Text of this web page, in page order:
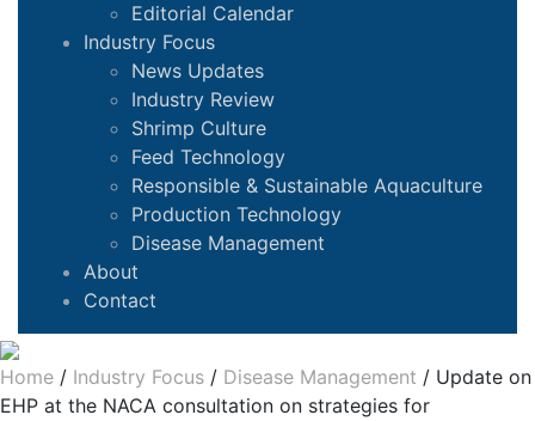
Editorial Calendar
Industry Focus
News Updates
Industry Review
Shrimp Culture
Feed Technology
Responsible & Sustainable Aquaculture
Production Technology
Disease Management
About
Contact
Home / Industry Focus / Disease Management / Update on
EHP at the NACA consultation on strategies for